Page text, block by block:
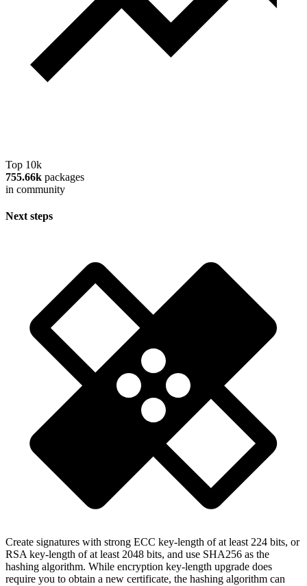
Top 10k
755.66k packages
in community
Next steps
Create signatures with strong ECC key-length of at least 224 bits, or
RSA key-length of at least 2048 bits, and use SHA256 as the
hashing algorithm. While encryption key-length upgrade does
require you to obtain a new certificate, the hashing algorithm can